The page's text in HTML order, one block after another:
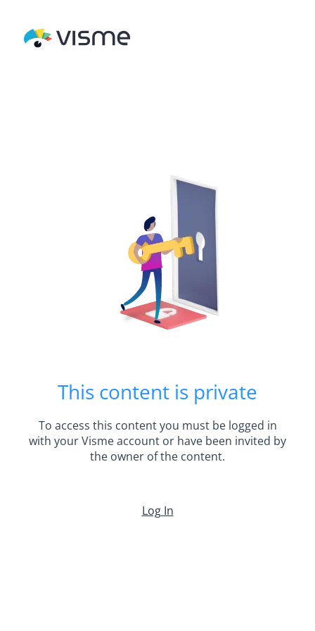
This content is private
To access this content you must be logged in
with your Visme account or have been invited by
the owner of the content.
Log In